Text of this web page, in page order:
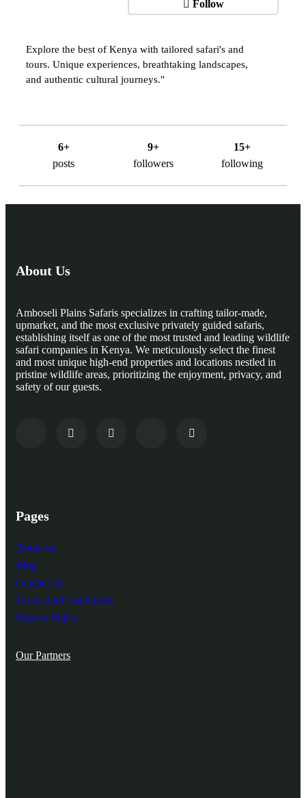
Follow
6+
posts
9+
followers
15+
following
Explore the best of Kenya with tailored safari's and
tours. Unique experiences, breathtaking landscapes,
and authentic cultural journeys."
About Us
Amboseli Plains Safaris specializes in crafting tailor-made,
upmarket, and the most exclusive privately guided safaris,
establishing itself as one of the most trusted and leading wildlife
safari companies in Kenya. We meticulously select the finest
and most unique high-end properties and locations nestled in
pristine wildlife areas, prioritizing the enjoyment, privacy, and
safety of our guests.
Pages
About us
Blog
Contact Us
Terms And Conditions
Privacy Policy
Our Partners